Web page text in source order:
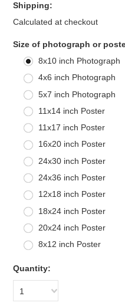
Shipping:
Calculated at checkout
Size of photograph or
8x10 inch Photograph
4x6 inch Photograph
5x7 inch Photograph
11x14 inch Poster
11x17 inch Poster
16x20 inch Poster
24x30 inch Poster
24x36 inch Poster
12x18 inch Poster
18x24 inch Poster
20x24 inch Poster
8x12 inch Poster
Quantity:
1